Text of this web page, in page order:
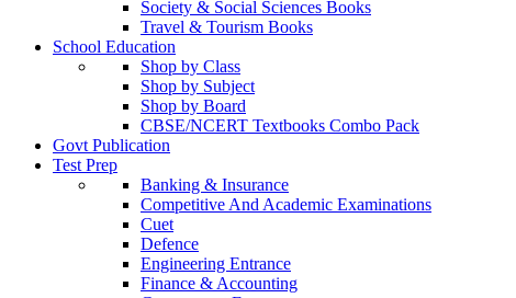
Society & Social Sciences Books
Travel & Tourism Books
School Education
Shop by Class
Shop by Subject
Shop by Board
CBSE/NCERT Textbooks Combo Pack
Govt Publication
Test Prep
Banking & Insurance
Competitive And Academic Examinations
Cuet
Defence
Engineering Entrance
Finance & Accounting